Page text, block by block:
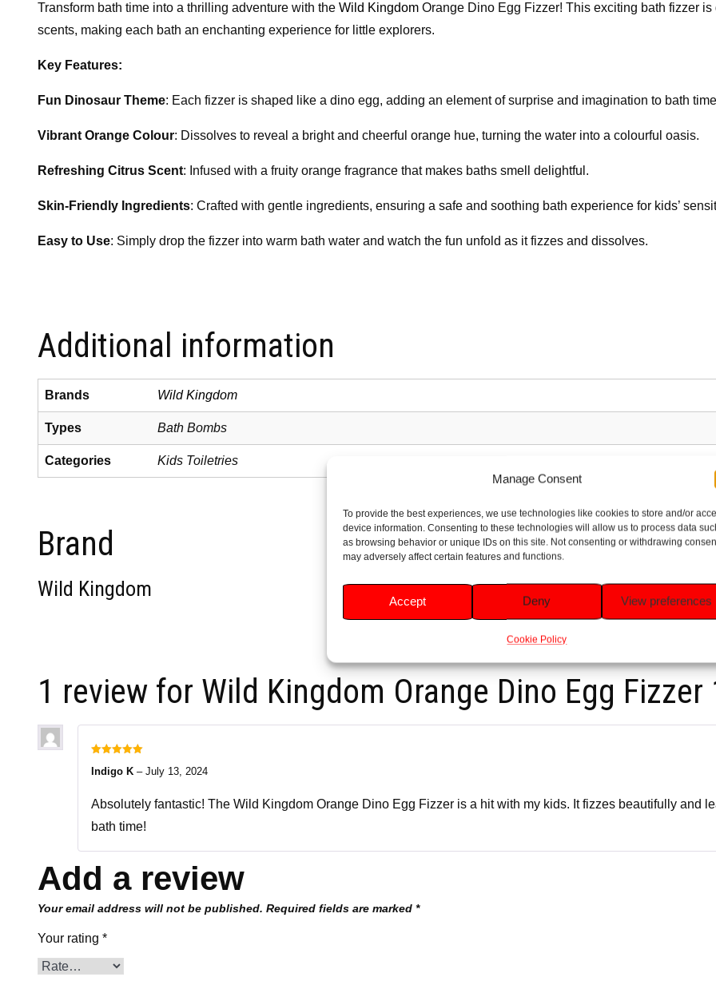
Manage Consent
To provide the best experiences, we use technologies like cookies to store and/or
device information. Consenting to these technologies will allow us to process data
as browsing behavior or unique IDs on this site. Not consenting or withdrawing
may adversely affect certain features and functions.
Accept Deny View preferences
Cookie Policy
Transform bath time into a thrilling adventure with the Wild Kingdom Orange Dino Egg Fizzer! This exciting bath fizzer
scents, making each bath an enchanting experience for little explorers.
Key Features:
Fun Dinosaur Theme: Each fizzer is shaped like a dino egg, adding an element of surprise and imagination to bath
Vibrant Orange Colour: Dissolves to reveal a bright and cheerful orange hue, turning the water into a colourful oasis.
Refreshing Citrus Scent: Infused with a fruity orange fragrance that makes baths smell delightful.
Skin-Friendly Ingredients: Crafted with gentle ingredients, ensuring a safe and soothing bath experience for kids’
Easy to Use: Simply drop the fizzer into warm bath water and watch the fun unfold as it fizzes and dissolves.
Additional information
Brands Wild Kingdom
Types Bath Bombs
Categories Kids Toiletries
Brand
Wild Kingdom
1 review for Wild Kingdom Orange Dino Egg Fizzer
of 5
Indigo K – July 13, 2024
Absolutely fantastic! The Wild Kingdom Orange Dino Egg Fizzer is a hit with my kids. It fizzes beautifully and
bath time!
Add a review
Your email address will not be published. Required fields are marked *
Your rating *